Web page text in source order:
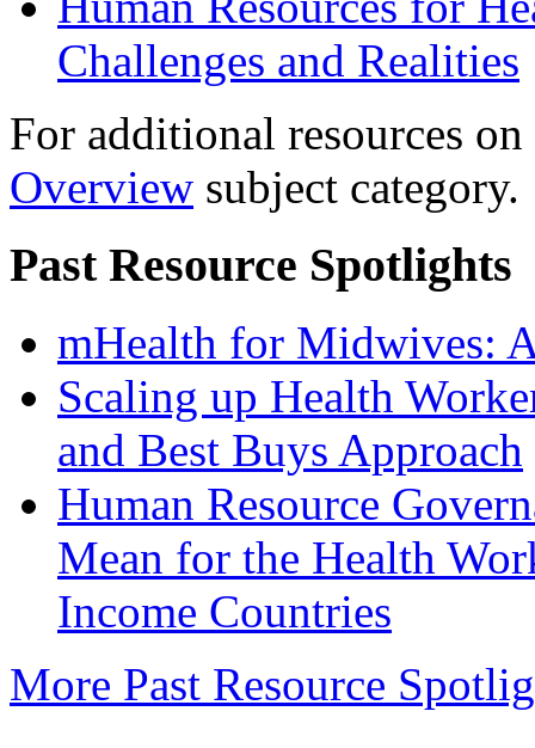
Challenges and Realities
For additional resources
Overview subject category.
Past Resource Spotlights
mHealth for Midwives:
Scaling up Health
and Best Buys Approach
Human Resource
Mean for the Health
Income Countries
More Past Resource